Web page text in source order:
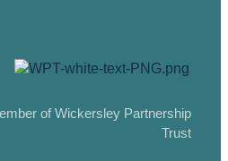
of Wickersley Partnership
Trust